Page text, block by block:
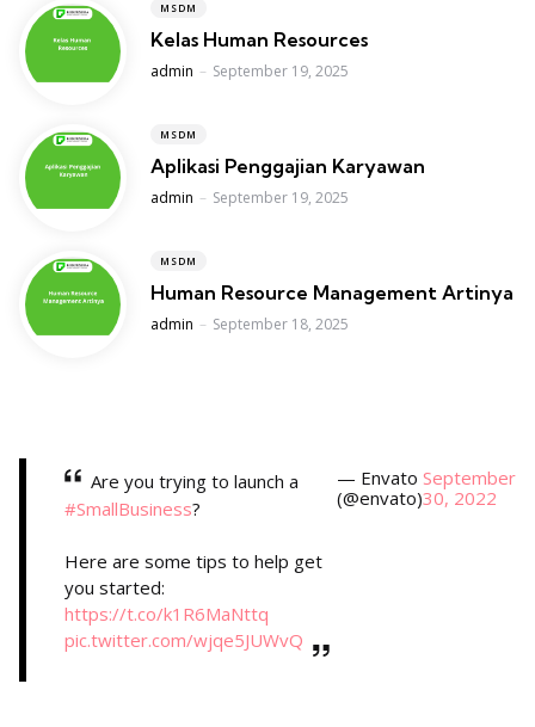
MSDM
Kelas Human Resources
Posted
admin September 19, 2025
MSDM
Aplikasi Penggajian Karyawan
Posted
admin September 19, 2025
MSDM
Human Resource Management Artinya
Posted
admin September 18, 2025
Are you trying to launch a
#SmallBusiness?
Here are some tips to help get
you started:
https://t.co/k1R6MaNttq
pic.twitter.com/wjqe5JUWvQ
— Envato
(@envato)
September
30, 2022